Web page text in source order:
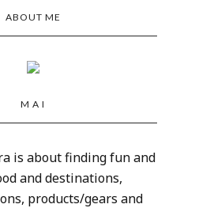
ABOUT ME
M A I
is about finding fun and
and destinations,
products/gears and